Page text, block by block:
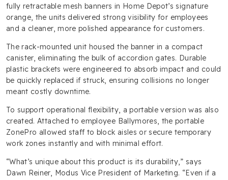
fully retractable mesh banners in Home Depot’s signature
orange, the units delivered strong visibility for employees
and a cleaner, more polished appearance for customers.
The rack-mounted unit housed the banner in a compact
canister, eliminating the bulk of accordion gates. Durable
plastic brackets were engineered to absorb impact and could
be quickly replaced if struck, ensuring collisions no longer
meant costly downtime.
To support operational flexibility, a portable version was also
created. Attached to employee Ballymores, the portable
ZonePro allowed staff to block aisles or secure temporary
work zones instantly and with minimal effort.
“What’s unique about this product is its durability,” says
Dawn Reiner, Modus Vice President of Marketing. “Even if a